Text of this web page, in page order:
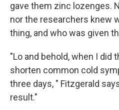
gave them zinc lozenges.
nor the researchers knew
thing, and who was given
"Lo and behold, when I did
shorten common cold
three days, " Fitzgerald
result."